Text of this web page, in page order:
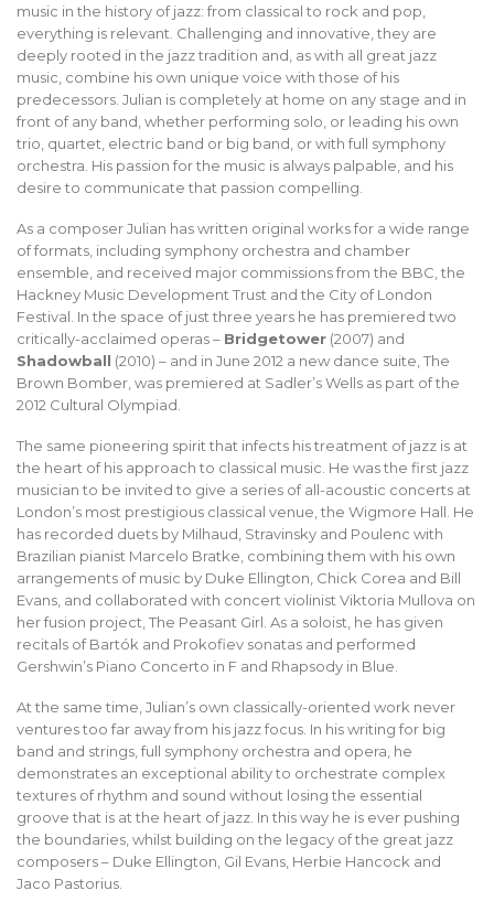
music in the history of jazz: from classical to rock and pop,
everything is relevant. Challenging and innovative, they are
deeply rooted in the jazz tradition and, as with all great jazz
music, combine his own unique voice with those of his
predecessors. Julian is completely at home on any stage and in
front of any band, whether performing solo, or leading his own
trio, quartet, electric band or big band, or with full symphony
orchestra. His passion for the music is always palpable, and his
desire to communicate that passion compelling.
As a composer Julian has written original works for a wide range
of formats, including symphony orchestra and chamber
ensemble, and received major commissions from the BBC, the
Hackney Music Development Trust and the City of London
Festival. In the space of just three years he has premiered two
critically-acclaimed operas – Bridgetower (2007) and
Shadowball (2010) – and in June 2012 a new dance suite, The
Brown Bomber, was premiered at Sadler’s Wells as part of the
2012 Cultural Olympiad.
The same pioneering spirit that infects his treatment of jazz is at
the heart of his approach to classical music. He was the first jazz
musician to be invited to give a series of all-acoustic concerts at
London’s most prestigious classical venue, the Wigmore Hall. He
has recorded duets by Milhaud, Stravinsky and Poulenc with
Brazilian pianist Marcelo Bratke, combining them with his own
arrangements of music by Duke Ellington, Chick Corea and Bill
Evans, and collaborated with concert violinist Viktoria Mullova on
her fusion project, The Peasant Girl. As a soloist, he has given
recitals of Bartók and Prokofiev sonatas and performed
Gershwin’s Piano Concerto in F and Rhapsody in Blue.
At the same time, Julian’s own classically-oriented work never
ventures too far away from his jazz focus. In his writing for big
band and strings, full symphony orchestra and opera, he
demonstrates an exceptional ability to orchestrate complex
textures of rhythm and sound without losing the essential
groove that is at the heart of jazz. In this way he is ever pushing
the boundaries, whilst building on the legacy of the great jazz
composers – Duke Ellington, Gil Evans, Herbie Hancock and
Jaco Pastorius.